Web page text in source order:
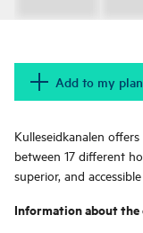
Add to my plan
Kulleseidkanalen
between 17 different
superior, and
Information about